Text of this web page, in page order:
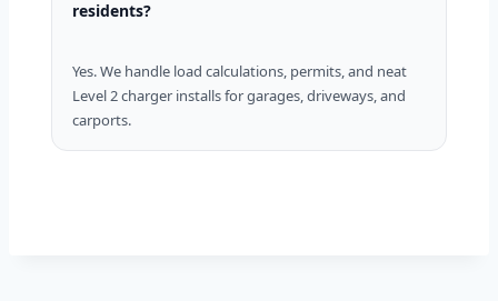
residents?
Yes. We handle load calculations, permits, and neat
Level 2 charger installs for garages, driveways, and
carports.